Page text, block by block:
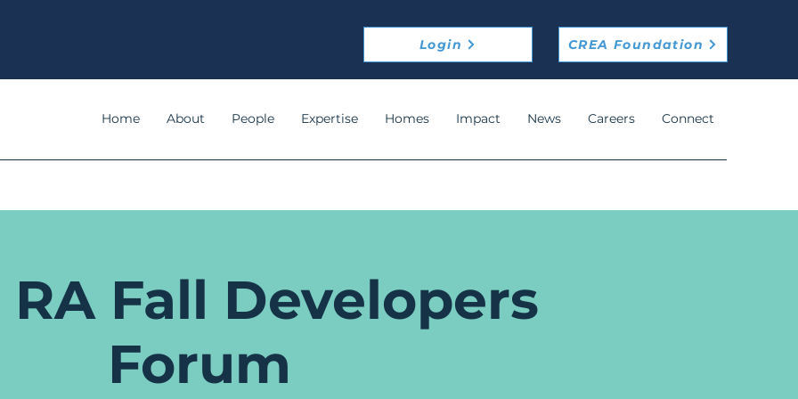
Login CREA Foundation
Home About People Expertise Homes Impact News Careers Connect
RA Fall Developers
Forum